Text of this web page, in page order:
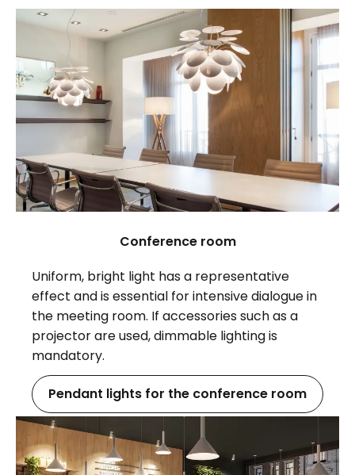
Conference room
Uniform, bright light has a representative
effect and is essential for intensive dialogue in
the meeting room. If accessories such as a
projector are used, dimmable lighting is
mandatory.
Pendant lights for the conference room